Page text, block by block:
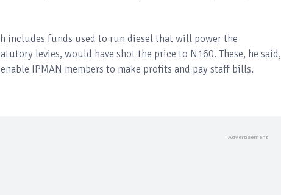
includes funds used to run diesel that will power the
levies, would have shot the price to N160. These, he said,
IPMAN members to make profits and pay staff bills.